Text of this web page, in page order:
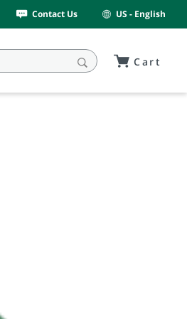
Contact Us US - English
Cart